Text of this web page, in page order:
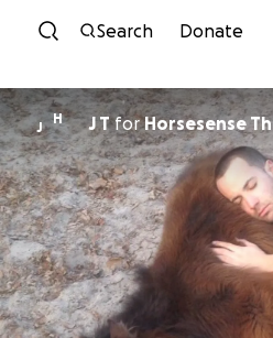
Skip to
Search Donate
J
H J TforHorsesense